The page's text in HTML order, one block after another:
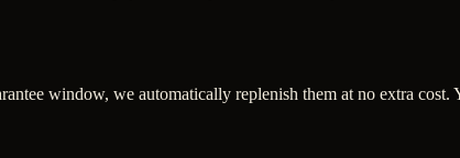
window, we automatically replenish them at no extra cost.